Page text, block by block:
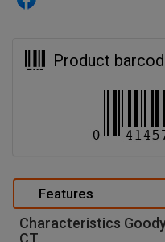
Product
Features
Characteristics
CT.